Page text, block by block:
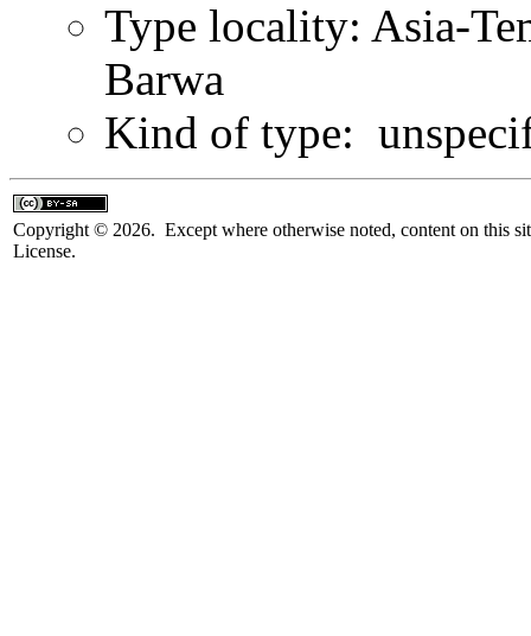
Type locality: Asia-
Barwa
Kind of type:
Copyright © 2026. Except where otherwise noted, content on this
License.